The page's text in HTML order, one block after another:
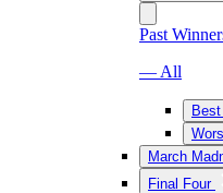
Past
— All
March
Final Four